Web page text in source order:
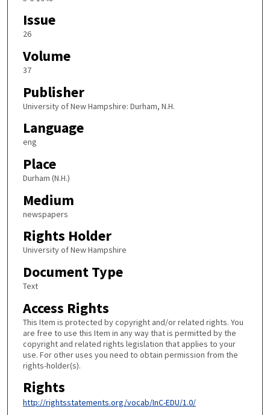
Issue
26
Volume
37
Publisher
University of New Hampshire: Durham, N.H.
Language
eng
Place
Durham (N.H.)
Medium
newspapers
Rights Holder
University of New Hampshire
Document Type
Text
Access Rights
This Item is protected by copyright and/or related rights. You
are free to use this Item in any way that is permitted by the
copyright and related rights legislation that applies to your
use. For other uses you need to obtain permission from the
rights-holder(s).
Rights
http://rightsstatements.org/vocab/InC-EDU/1.0/